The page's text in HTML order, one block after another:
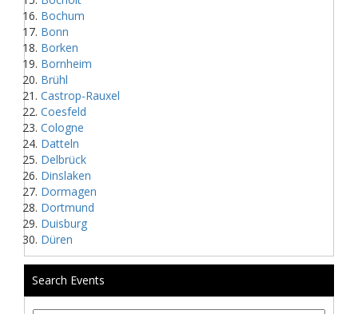
Bochum
Bonn
Borken
Bornheim
Brühl
Castrop-Rauxel
Coesfeld
Cologne
Datteln
Delbrück
Dinslaken
Dormagen
Dortmund
Duisburg
Düren
Search Events